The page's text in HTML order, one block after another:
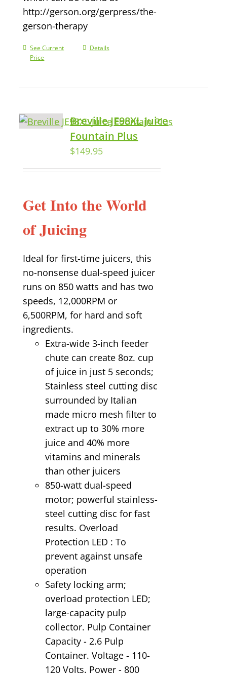
http://gerson.org/gerpress/the-
gerson-therapy
See Current
Price
Details
Breville JE98XL Juice
Fountain Plus
$149.95
Get Into the World
of Juicing
Ideal for first-time juicers, this
no-nonsense dual-speed juicer
runs on 850 watts and has two
speeds, 12,000RPM or
6,500RPM, for hard and soft
ingredients.
Extra-wide 3-inch feeder
chute can create 8oz. cup
of juice in just 5 seconds;
Stainless steel cutting disc
surrounded by Italian
made micro mesh filter to
extract up to 30% more
juice and 40% more
vitamins and minerals
than other juicers
850-watt dual-speed
motor; powerful stainless-
steel cutting disc for fast
results. Overload
Protection LED : To
prevent against unsafe
operation
Safety locking arm;
overload protection LED;
large-capacity pulp
collector. Pulp Container
Capacity - 2.6 Pulp
Container. Voltage - 110-
120 Volts. Power - 800